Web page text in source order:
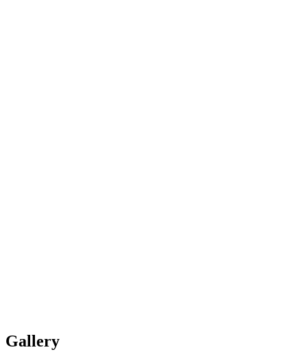
Gallery